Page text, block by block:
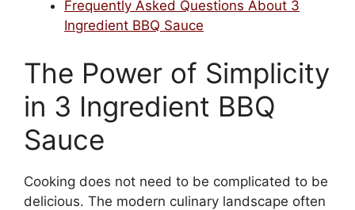
Frequently Asked Questions About 3
Ingredient BBQ Sauce
The Power of Simplicity
in 3 Ingredient BBQ
Sauce
Cooking does not need to be complicated to be
delicious. The modern culinary landscape often